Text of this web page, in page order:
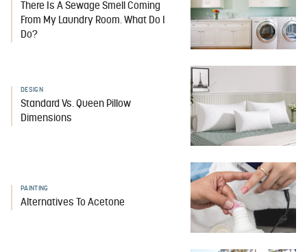
There Is A Sewage Smell Coming
From My Laundry Room. What Do I
Do?
DESIGN
Standard Vs. Queen Pillow
Dimensions
PAINTING
Alternatives To Acetone